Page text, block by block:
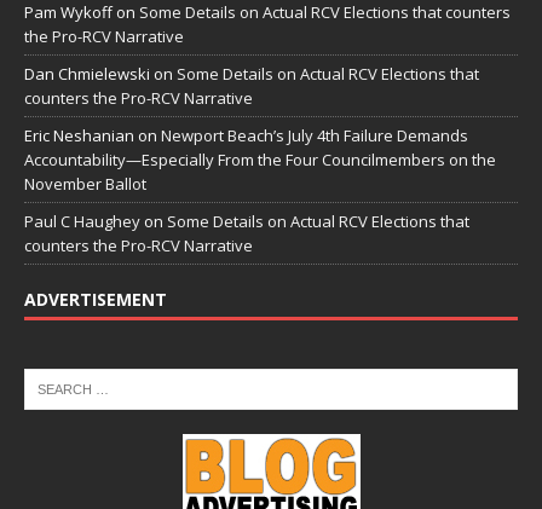
Pam Wykoffon Some Details on Actual RCV Elections that counters
the Pro-RCV Narrative
Dan Chmielewski on Some Details on Actual RCV Elections that
counters the Pro-RCV Narrative
Eric Neshanian on Newport Beach’s July 4th Failure Demands
Accountability—Especially From the Four Councilmembers on the
November Ballot
Paul C Haughey on Some Details on Actual RCV Elections that
counters the Pro-RCV Narrative
ADVERTISEMENT